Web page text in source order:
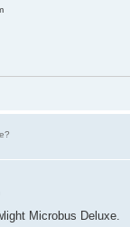
Microbus Deluxe.